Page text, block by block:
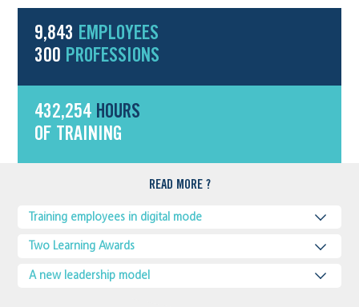
9,843 EMPLOYEES
300 PROFESSIONS
432,254 HOURS
OF TRAINING
READ MORE ?
Training employees in digital mode
Two Learning Awards
A new leadership model